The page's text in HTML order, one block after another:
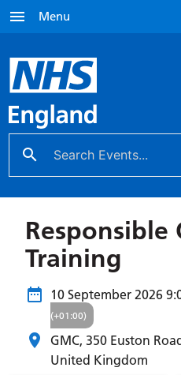
menu Menu
search
Responsible
Training
10 September 2026
(+01:00)
GMC, 350 Euston
United Kingdom